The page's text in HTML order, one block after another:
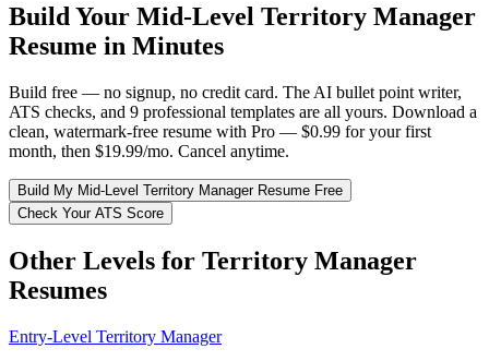
Build Your Mid-Level Territory Manager
Resume in Minutes
Build free — no signup, no credit card. The AI bullet point writer,
ATS checks, and 9 professional templates are all yours. Download a
clean, watermark-free resume with Pro — $0.99 for your first
month, then $19.99/mo. Cancel anytime.
Build My Mid-Level Territory ManagerResume Free
Check Your ATS Score
Other Levels for Territory Manager
Resumes
Entry-Level Territory Manager